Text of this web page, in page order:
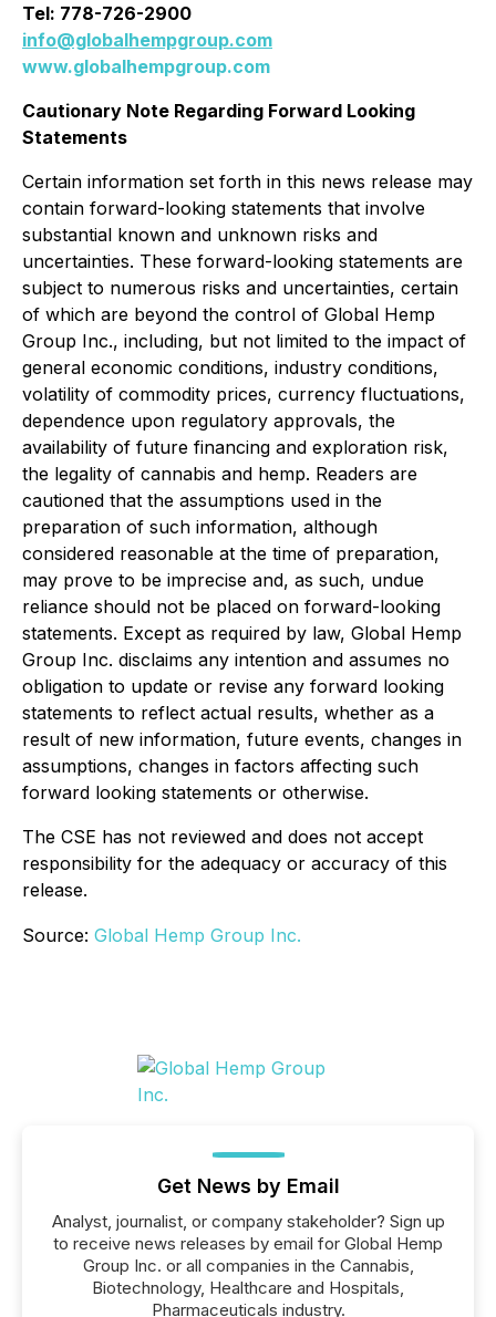
Tel: 778-726-2900
info@globalhempgroup.com
www.globalhempgroup.com
Cautionary Note Regarding Forward Looking
Statements
Certain information set forth in this news release may
contain forward-looking statements that involve
substantial known and unknown risks and
uncertainties. These forward-looking statements are
subject to numerous risks and uncertainties, certain
of which are beyond the control of Global Hemp
Group Inc., including, but not limited to the impact of
general economic conditions, industry conditions,
volatility of commodity prices, currency fluctuations,
dependence upon regulatory approvals, the
availability of future financing and exploration risk,
the legality of cannabis and hemp. Readers are
cautioned that the assumptions used in the
preparation of such information, although
considered reasonable at the time of preparation,
may prove to be imprecise and, as such, undue
reliance should not be placed on forward-looking
statements. Except as required by law, Global Hemp
Group Inc. disclaims any intention and assumes no
obligation to update or revise any forward looking
statements to reflect actual results, whether as a
result of new information, future events, changes in
assumptions, changes in factors affecting such
forward looking statements or otherwise.
The CSE has not reviewed and does not accept
responsibility for the adequacy or accuracy of this
release.
Source: Global Hemp Group Inc.
Get News by Email
Analyst, journalist, or company stakeholder? Sign up
to receive news releases by email for Global Hemp
Group Inc. or all companies in the Cannabis,
Biotechnology, Healthcare and Hospitals,
Pharmaceuticals industry.